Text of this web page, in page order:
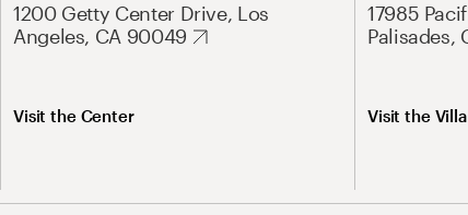
1200 Getty Center Drive, Los
Angeles, CA 90049
Visit the Center
17985
Palisades,
Visit the Villa